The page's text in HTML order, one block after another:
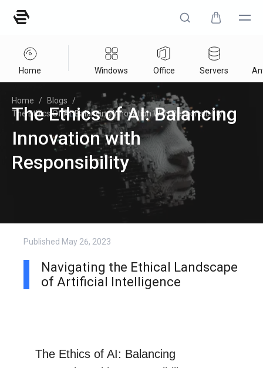
Home Windows Office Servers
Home / Blogs
/
The Ethics Of AI: Balancing Innovation With Responsibility
The Ethics of AI: Balancing
Innovation with
Responsibility
Published May 26, 2023
Navigating the Ethical Landscape
of Artificial Intelligence
The Ethics of AI: Balancing